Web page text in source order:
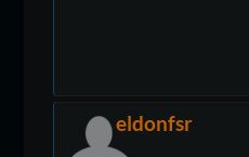
eldonfsr